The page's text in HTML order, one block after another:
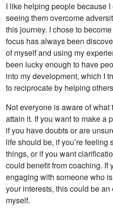
I like helping people because
seeing them overcome
this journey. I chose to
focus has always been
of myself and using my
been lucky enough to have
into my development, which I
to reciprocate by helping
Not everyone is aware of
attain it. If you want to make a
if you have doubts or are
life should be, if you’re
things, or if you want
could benefit from coaching.
engaging with someone who
your interests, this could be
myself.